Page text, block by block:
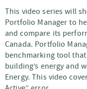
This video series will
Portfolio Manager to
and compare its
Canada. Portfolio
benchmarking tool
building’s energy and
Energy. This video